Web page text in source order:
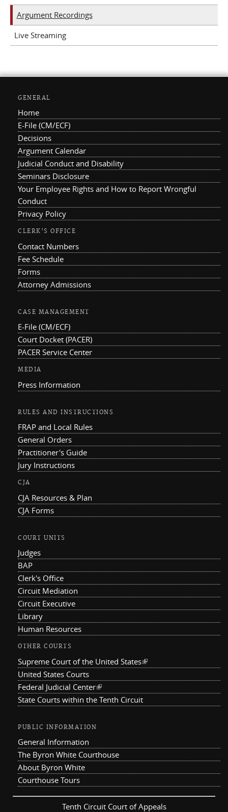
Argument Recordings
Live Streaming
GENERAL
Home
E-File (CM/ECF)
Decisions
Argument Calendar
Judicial Conduct and Disability
Seminars Disclosure
Your Employee Rights and How to Report Wrongful
Conduct
Privacy Policy
CLERK'S OFFICE
Contact Numbers
Fee Schedule
Forms
Attorney Admissions
CASE MANAGEMENT
E-File (CM/ECF)
Court Docket (PACER)
PACER Service Center
MEDIA
Press Information
RULES AND INSTRUCTIONS
FRAP and Local Rules
General Orders
Practitioner's Guide
Jury Instructions
CJA
CJA Resources & Plan
CJA Forms
COURT UNITS
Judges
BAP
Clerk's Office
Circuit Mediation
Circuit Executive
Library
Human Resources
OTHER COURTS
Supreme Court of the United States(link is external)
United States Courts
Federal Judicial Center(link is external)
State Courts within the Tenth Circuit
PUBLIC INFORMATION
General Information
The Byron White Courthouse
About Byron White
Courthouse Tours
Tenth Circuit Court of Appeals